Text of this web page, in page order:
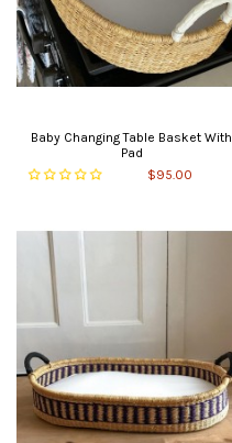
Baby Changing Table Basket With
Pad
$95.00